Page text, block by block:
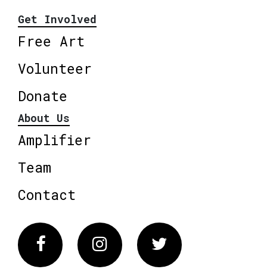
Get Involved
Free Art
Volunteer
Donate
About Us
Amplifier
Team
Contact
FacebookInstagram Twitter